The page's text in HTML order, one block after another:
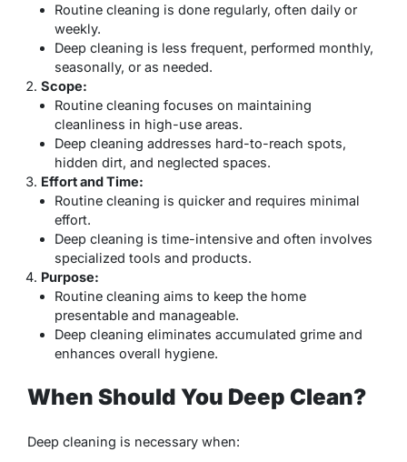
Routine cleaning is done regularly, often daily or
weekly.
Deep cleaning is less frequent, performed monthly,
seasonally, or as needed.
Scope:
Routine cleaning focuses on maintaining
cleanliness in high-use areas.
Deep cleaning addresses hard-to-reach spots,
hidden dirt, and neglected spaces.
Effort and Time:
Routine cleaning is quicker and requires minimal
effort.
Deep cleaning is time-intensive and often involves
specialized tools and products.
Purpose:
Routine cleaning aims to keep the home
presentable and manageable.
Deep cleaning eliminates accumulated grime and
enhances overall hygiene.
When Should You Deep Clean?
Deep cleaning is necessary when: